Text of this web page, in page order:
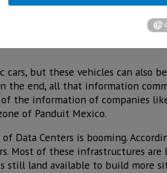
manufacture of car parts, as the
BMW, General Motors,
but these vehicles can also
the end, all that information
the information of companies
of Panduit Mexico.
Data Centers is booming.
Most of these infrastructures
still land available to build more